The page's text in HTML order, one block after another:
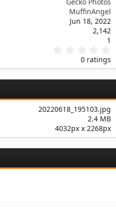
Gecko Photos
MuffinAngel
Jun 18, 2022
2,142
1
0
s
a
s
)
0 ratings
20220618_195103.jpg
2.4 MB
4032px x 2268px